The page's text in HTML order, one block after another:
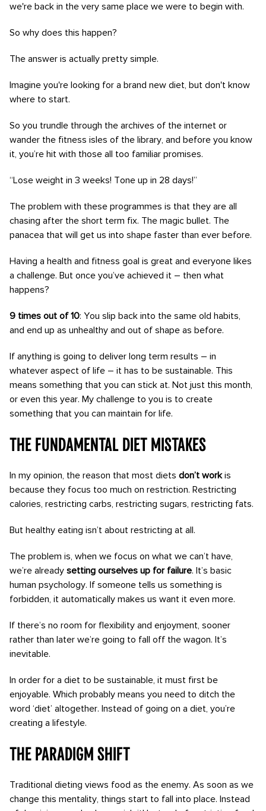
we're back in the very same place we were to begin with.
So why does this happen?
The answer is actually pretty simple.
Imagine you're looking for a brand new diet, but don't know
where to start.
So you trundle through the archives of the internet or
wander the fitness isles of the library, and before you know
it, you’re hit with those all too familiar promises.
“Lose weight in 3 weeks! Tone up in 28 days!”
The problem with these programmes is that they are all
chasing after the short term fix. The magic bullet. The
panacea that will get us into shape faster than ever before.
Having a health and fitness goal is great and everyone likes
a challenge. But once you’ve achieved it – then what
happens?
9 times out of 10: You slip back into the same old habits,
and end up as unhealthy and out of shape as before.
If anything is going to deliver long term results – in
whatever aspect of life – it has to be sustainable. This
means something that you can stick at. Not just this month,
or even this year. My challenge to you is to create
something that you can maintain for life.
The fundamental diet mistakes
In my opinion, the reason that most diets don’t workis
because they focus too much on restriction. Restricting
calories, restricting carbs, restricting sugars, restricting fats.
But healthy eating isn’t about restricting at all.
The problem is, when we focus on what we can’t have,
we’re already setting ourselves up for failure. It’s basic
human psychology. If someone tells us something is
forbidden, it automatically makes us want it even more.
If there’s no room for flexibility and enjoyment, sooner
rather than later we’re going to fall off the wagon. It’s
inevitable.
In order for a diet to be sustainable, it must first be
enjoyable. Which probably means you need to ditch the
word ‘diet’ altogether. Instead of going on a diet, you’re
creating a lifestyle.
The paradigm Shift
Traditional dieting views food as the enemy. As soon as we
change this mentality, things start to fall into place. Instead